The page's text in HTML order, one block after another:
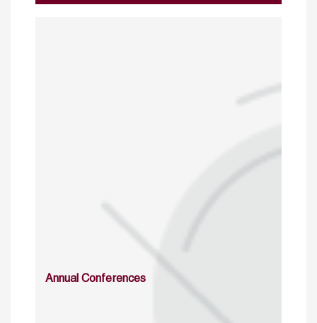
Annual Conferences